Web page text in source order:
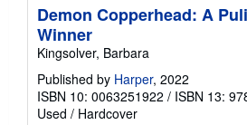
Demon Copperhead: A
Winner
Kingsolver, Barbara
Published by Harper, 2022
ISBN 10: 0063251922 / ISBN 13:
Used / Hardcover